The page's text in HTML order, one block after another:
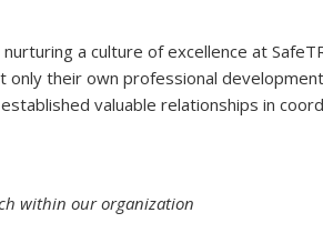
a culture of excellence at
their own professional
valuable relationships in
public service.
within our organization